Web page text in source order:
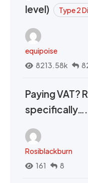
level)
Type 2
equipoise
8213.58k
Paying VAT?
specifically….
Rosiblackburn
161
8